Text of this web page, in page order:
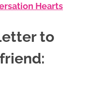
Hearts
to